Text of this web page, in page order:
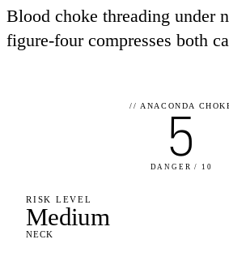
Blood choke threading under
figure-four compresses both
// ANACONDA
5
DANGER / 10
RISK LEVEL
Medium
NECK